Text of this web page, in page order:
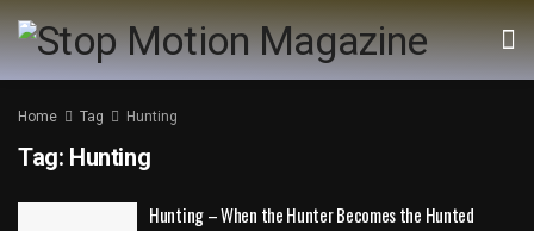
Home Tag Hunting
Tag: Hunting
Hunting – When the Hunter Becomes the Hunted